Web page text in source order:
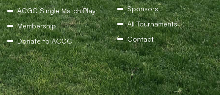
ACGC Single Match Play
Membership
Donate to ACGC
Sponsors
All Tournaments
Contact